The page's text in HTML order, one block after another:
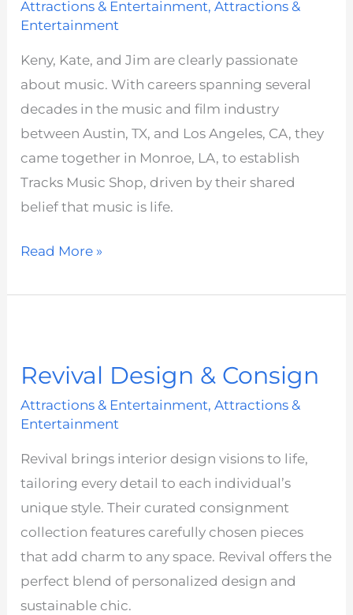
Attractions & Entertainment,Attractions &
Entertainment
Keny, Kate, and Jim are clearly passionate
about music. With careers spanning several
decades in the music and film industry
between Austin, TX, and Los Angeles, CA, they
came together in Monroe, LA, to establish
Tracks Music Shop, driven by their shared
belief that music is life.
Read More »
Revival Design & Consign
Attractions & Entertainment,Attractions &
Entertainment
Revival brings interior design visions to life,
tailoring every detail to each individual’s
unique style. Their curated consignment
collection features carefully chosen pieces
that add charm to any space. Revival offers the
perfect blend of personalized design and
sustainable chic.
&
Consign